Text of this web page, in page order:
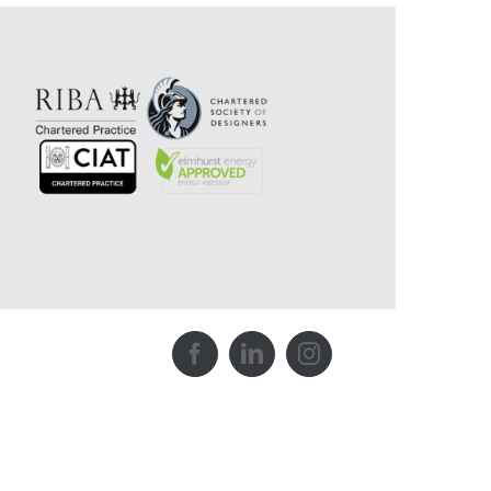
FacebookLinkedInInstagram